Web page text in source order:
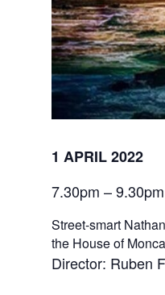
1 APRIL 2022
7.30pm – 9.30pm
Street-smart
the House of
Director: Ruben